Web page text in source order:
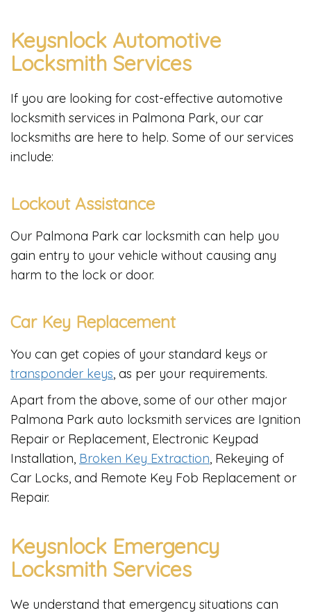
Keysnlock Automotive
Locksmith Services
If you are looking for cost-effective automotive
locksmith services in Palmona Park, our car
locksmiths are here to help. Some of our services
include:
Lockout Assistance
Our Palmona Park car locksmith can help you
gain entry to your vehicle without causing any
harm to the lock or door.
Car Key Replacement
You can get copies of your standard keys or
transponder keys, as per your requirements.
Apart from the above, some of our other major
Palmona Park auto locksmith services are Ignition
Repair or Replacement, Electronic Keypad
Installation, Broken Key Extraction, Rekeying of
Car Locks, and Remote Key Fob Replacement or
Repair.
Keysnlock Emergency
Locksmith Services
We understand that emergency situations can